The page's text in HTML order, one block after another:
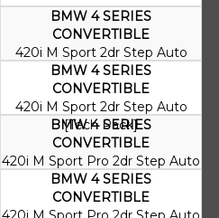
BMW 4 SERIES
CONVERTIBLE
420i M Sport 2dr Step Auto
BMW 4 SERIES
CONVERTIBLE
420i M Sport 2dr Step Auto
[Tech Pack]
BMW 4 SERIES
CONVERTIBLE
420i M Sport Pro 2dr Step Auto
BMW 4 SERIES
CONVERTIBLE